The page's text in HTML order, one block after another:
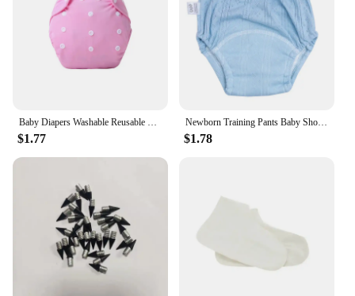
$1.77
Newborn Training Pants Baby Shorts Solid Color Washable Underwear Boy Girl Cloth Diaper Reusable Nappies Infant Panties
$1.78